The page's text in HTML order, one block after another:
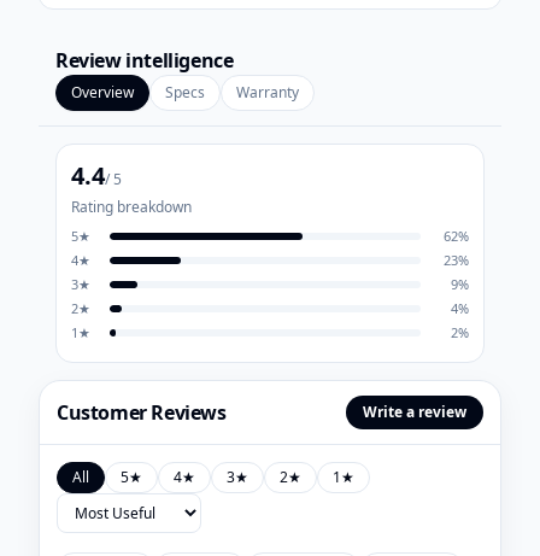
Review intelligence
Overview Specs Warranty
4.4/ 5
Rating breakdown
5★ 62%
4★ 23%
3★ 9%
2★ 4%
1 ★ 2%
Customer Reviews Write a review
All 5★ 4★ 3★ 2★ 1★